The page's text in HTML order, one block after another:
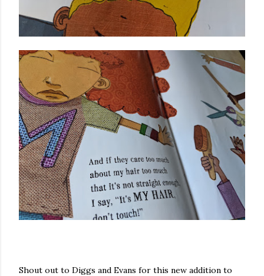
Shout out to Diggs and Evans for this new addition to